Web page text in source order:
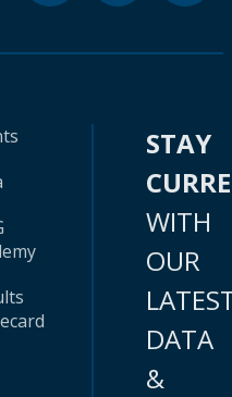
STAY
WITH
OUR
DATA
&